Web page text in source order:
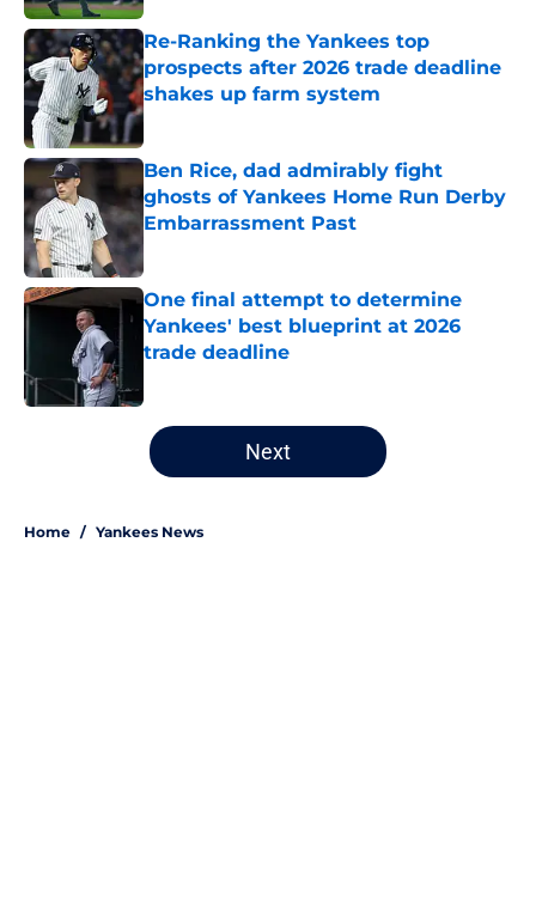
Re-Ranking the Yankees top
prospects after 2026 trade deadline
shakes up farm system
Published by on Invalid Date
Ben Rice, dad admirably fight
ghosts of Yankees Home Run Derby
Embarrassment Past
One final attempt to determine
Yankees' best blueprint at 2026
trade deadline
5 related articles loaded
Next
Home / Yankees News